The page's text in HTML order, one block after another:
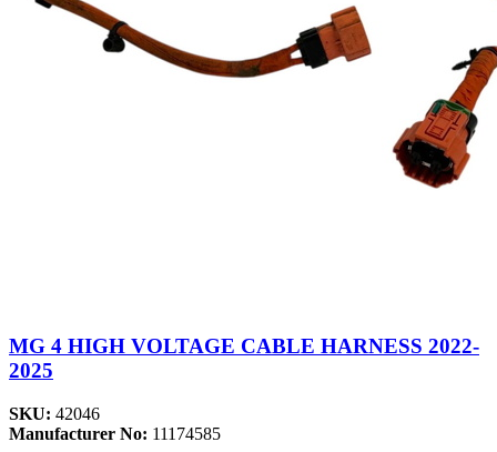
MG 4 HIGH VOLTAGE CABLE HARNESS 2022-
2025
SKU: 42046
Manufacturer No: 11174585